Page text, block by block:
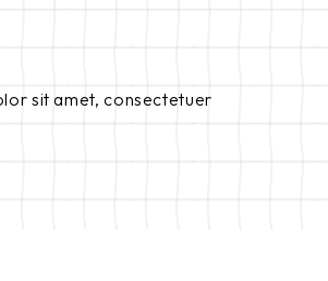
sit amet, consectetuer